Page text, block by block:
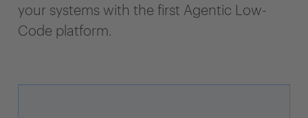
your systems with the first Agentic Low-
Code platform.